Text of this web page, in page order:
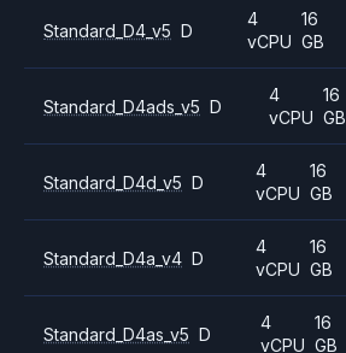
Standard_D4_v5 D
4
vCPU
16
GB
Standard_D4ads_v5 D
4
vCPU
16
GB
Standard_D4d_v5 D
4
vCPU
16
GB
Standard_D4a_v4 D
4
vCPU
16
GB
Standard_D4as_v5 D
4
vCPU
16
GB